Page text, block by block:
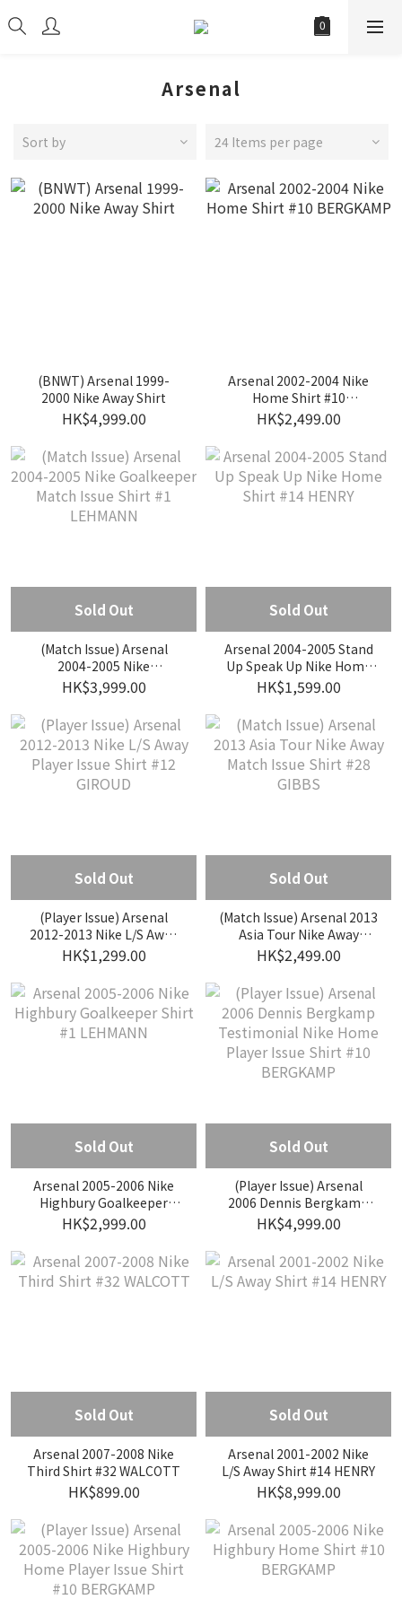
Arsenal
Sort by 24 Items per page
(BNWT) Arsenal 1999-
2000 Nike Away Shirt
HK$4,999.00
Arsenal 2002-2004 Nike
Home Shirt #10
BERGKAMP
HK$2,499.00
Sold Out
(Match Issue) Arsenal
2004-2005 Nike
Goalkeeper Match Issue
Shirt #1 LEHMANN
HK$3,999.00
Sold Out
Arsenal 2004-2005 Stand
Up Speak Up Nike Home
Shirt #14 HENRY
HK$1,599.00
Sold Out
(Player Issue) Arsenal
2012-2013 Nike L/S Away
Player Issue Shirt #12
GIROUD
HK$1,299.00
Sold Out
(Match Issue) Arsenal 2013
Asia Tour Nike Away
Match Issue Shirt #28
GIBBS
HK$2,499.00
Sold Out
Arsenal 2005-2006 Nike
Highbury Goalkeeper
Shirt #1 LEHMANN
HK$2,999.00
Sold Out
(Player Issue) Arsenal
2006 Dennis Bergkamp
Testimonial Nike Home
Player Issue Shirt #10
BERGKAMP
HK$4,999.00
Sold Out
Arsenal 2007-2008 Nike
Third Shirt #32 WALCOTT
HK$899.00
Sold Out
Arsenal 2001-2002 Nike
L/S Away Shirt #14 HENRY
HK$8,999.00